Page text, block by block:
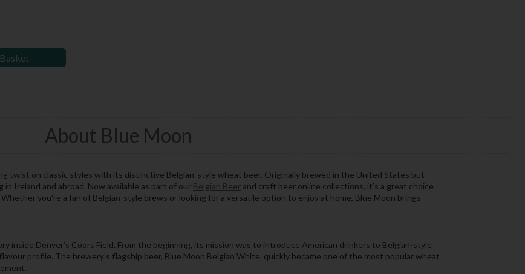
About Blue Moon
twist on classic styles with its distinctive Belgian-style wheat beer. Originally brewed in the United States but
Ireland and abroad. Now available as part of our Belgian Beerand craft beer online collections, it’s a great choice
you're a fan of Belgian-style brews or looking for a versatile option to enjoy at home, Blue Moon brings
inside Denver’s Coors Field. From the beginning, its mission was to introduce American drinkers to Belgian-style
profile. The brewery’s flagship beer, Blue Moon Belgian White, quickly became one of the most popular wheat